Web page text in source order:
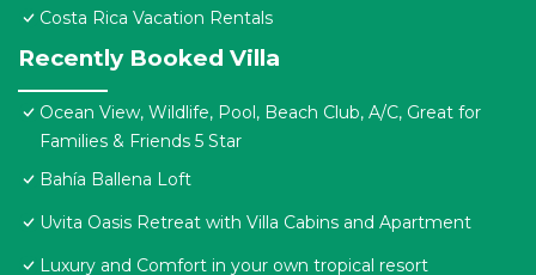
Costa Rica Vacation Rentals
Recently Booked Villa
Ocean View, Wildlife, Pool, Beach Club, A/C, Great for
Families & Friends 5 Star
Bahía Ballena Loft
Uvita Oasis Retreat with Villa Cabins and Apartment
Luxury and Comfort in your own tropical resort